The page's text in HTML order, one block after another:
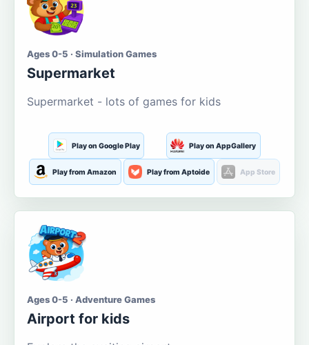
Ages 0-5 · Simulation Games
Supermarket
Supermarket - lots of games for kids
Play on Google Play Play on AppGallery
Play from Amazon Play from Aptoide App Store
Ages 0-5 · Adventure Games
Airport for kids